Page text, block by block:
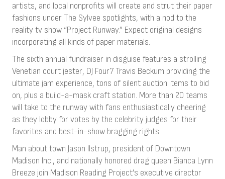
artists, and local nonprofits will create and strut their paper
fashions under The Sylvee spotlights, with a nod to the
reality tv show “Project Runway.” Expect original designs
incorporating all kinds of paper materials.
The sixth annual fundraiser in disguise features a strolling
Venetian court jester, DJ Four7 Travis Beckum providing the
ultimate jam experience, tons of silent auction items to bid
on, plus a build-a-mask craft station. More than 20 teams
will take to the runway with fans enthusiastically cheering
as they lobby for votes by the celebrity judges for their
favorites and best-in-show bragging rights.
Man about town Jason Ilstrup, president of Downtown
Madison Inc., and nationally honored drag queen Bianca Lynn
Breeze join Madison Reading Project’s executive director